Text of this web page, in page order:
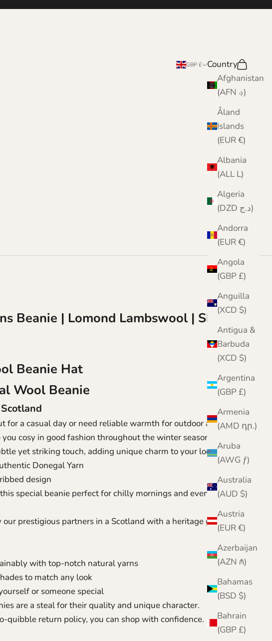
GBP £
Country
Afghanistan
(AFN ؋)
Åland
Islands
(EUR €)
Albania
(ALL L)
Algeria
(DZD د.ج)
Andorra
(EUR €)
Angola
(GBP £)
Anguilla
(XCD $)
Antigua &
Barbuda
(XCD $)
Argentina
(GBP £)
Armenia
(AMD դր.)
Aruba
(AWG ƒ)
Australia
(AUD $)
Austria
(EUR €)
Azerbaijan
(AZN ₼)
Bahamas
(BSD $)
Bahrain
(GBP £)
Search
Cart
Beanie | Lomond Lambswool | Shin
Beanie Hat
Wool Beanie
for a casual day or need reliable warmth for outdoor activities,
cosy in good fashion throughout the winter season.
yet striking touch, adding unique charm to your look
Donegal Yarn
design
special beanie perfect for chilly mornings and evening
prestigious partners in a Scotland with a heritage going back
with top-notch natural yarns
to match any look
or someone special
are a steal for their quality and unique character.
quibble return policy, you can shop with confidence.